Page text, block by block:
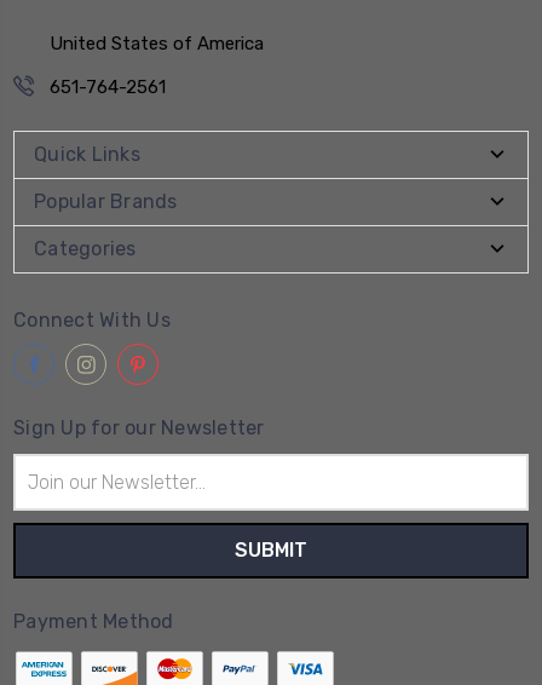
United States of America
651-764-2561
Quick Links
Popular Brands
Categories
Connect With Us
Sign Up for our Newsletter
Address
Payment Method